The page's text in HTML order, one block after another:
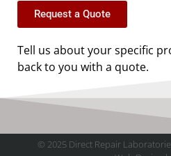
Request a Quote
Tell us about your specific
back to you with a quote.
© 2025 Direct Repair